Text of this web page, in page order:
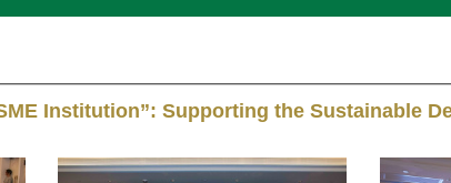
Institution”: Supporting the Sustainable